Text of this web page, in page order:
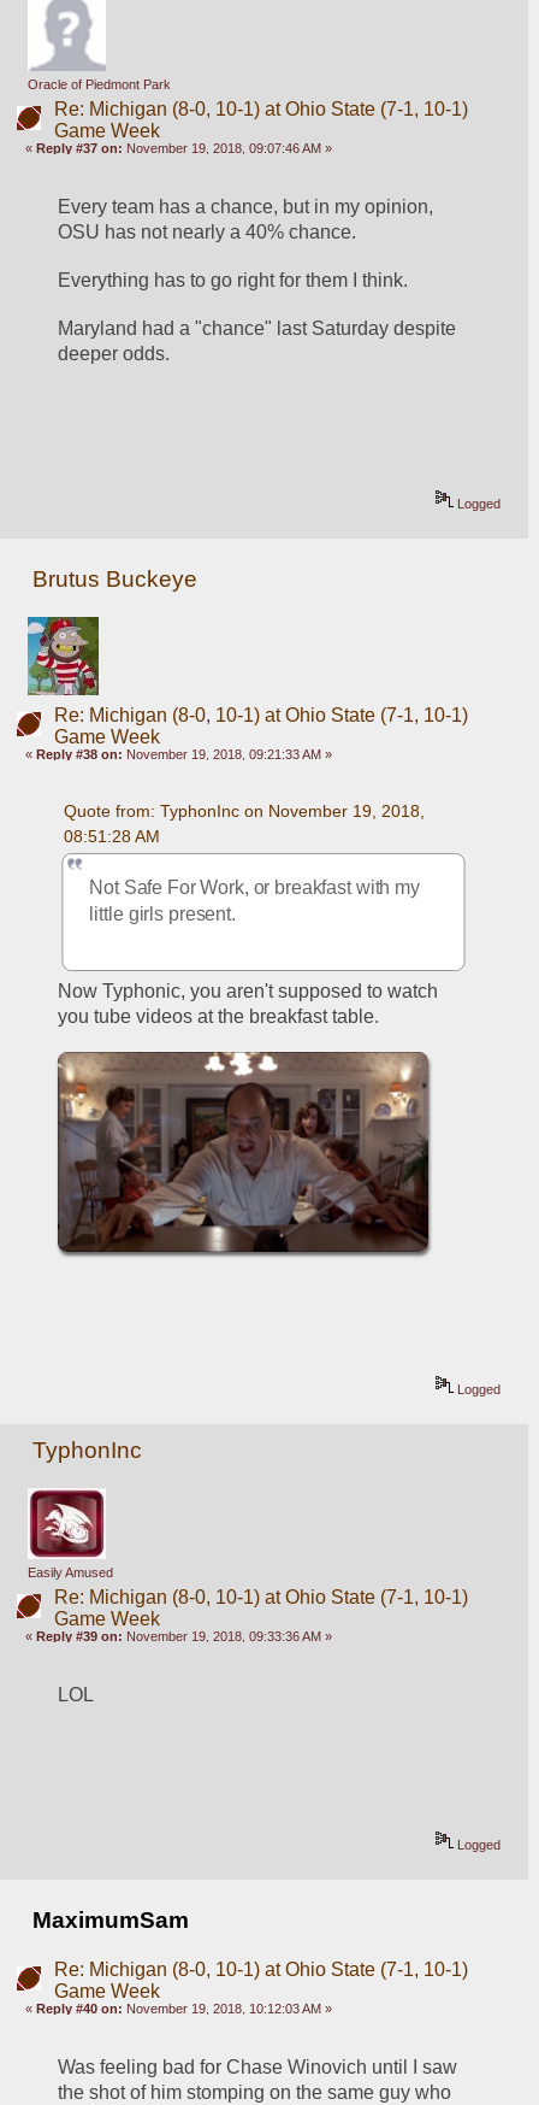
Oracle of Piedmont Park
Re: Michigan (8-0, 10-1) at Ohio State (7-1, 10-1)
Game Week
« Reply #37 on: November 19, 2018, 09:07:46 AM »
Every team has a chance, but in my opinion,
OSU has not nearly a 40% chance.
Everything has to go right for them I think.
Maryland had a "chance" last Saturday despite
deeper odds.
Logged
Brutus Buckeye
Re: Michigan (8-0, 10-1) at Ohio State (7-1, 10-1)
Game Week
«Reply #38 on: November 19, 2018, 09:21:33 AM »
Quote from: TyphonInc on November 19, 2018,
08:51:28 AM
Not Safe For Work, or breakfast with my
little girls present.
Now Typhonic, you aren't supposed to watch
you tube videos at the breakfast table.
Logged
TyphonInc
Easily Amused
Re: Michigan (8-0, 10-1) at Ohio State (7-1, 10-1)
Game Week
« Reply #39 on: November 19, 2018, 09:33:36 AM »
LOL
Logged
MaximumSam
Re: Michigan (8-0, 10-1) at Ohio State (7-1, 10-1)
Game Week
« Reply #40 on: November 19, 2018, 10:12:03 AM »
Was feeling bad for Chase Winovich until I saw
the shot of him stomping on the same guy who